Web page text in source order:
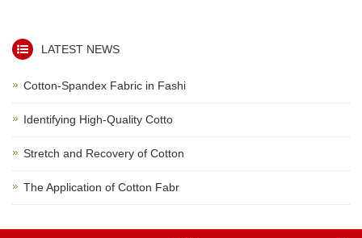
LATEST NEWS
Cotton-Spandex Fabric in Fashi
Identifying High-Quality Cotto
Stretch and Recovery of Cotton
The Application of Cotton Fabr